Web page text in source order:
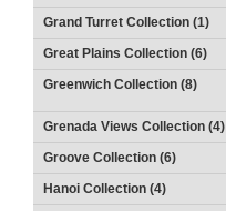
Grand Turret Collection (1)
Great Plains Collection (6)
Greenwich Collection (8)
Grenada Views Collection (4)
Groove Collection (6)
Hanoi Collection (4)